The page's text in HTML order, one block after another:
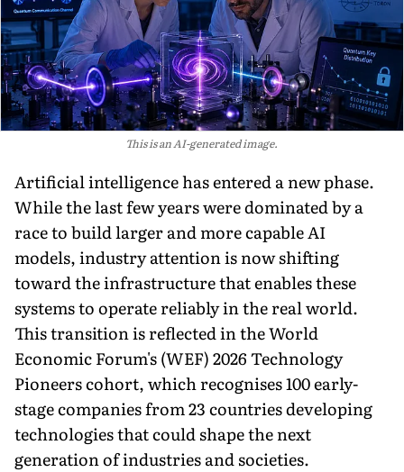
This is an AI-generated image.
Artificial intelligence has entered a new phase.
While the last few years were dominated by a
race to build larger and more capable AI
models, industry attention is now shifting
toward the infrastructure that enables these
systems to operate reliably in the real world.
This transition is reflected in the World
Economic Forum's (WEF) 2026 Technology
Pioneers cohort, which recognises 100 early-
stage companies from 23 countries developing
technologies that could shape the next
generation of industries and societies.